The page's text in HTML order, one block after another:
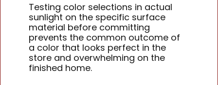
Testing color selections in actual
sunlight on the specific surface
material before committing
prevents the common outcome of
a color that looks perfect in the
store and overwhelming on the
finished home.